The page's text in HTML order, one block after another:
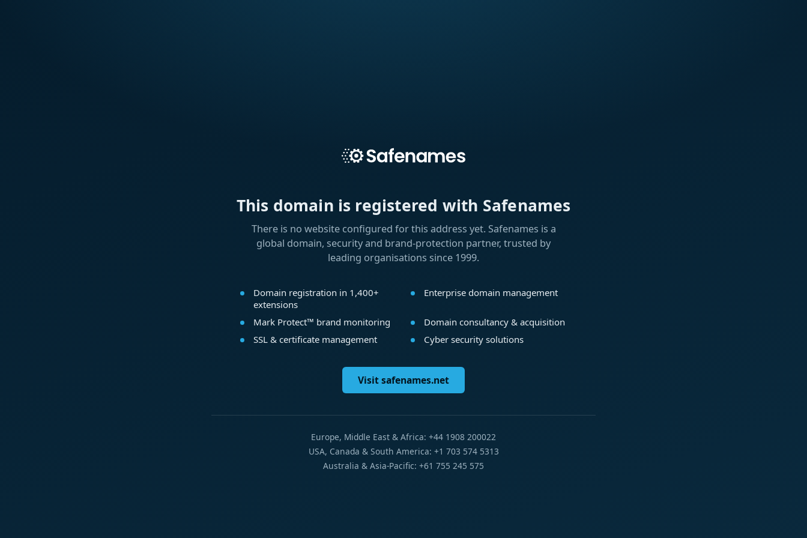
This domain is registered with Safenames
There is no website configured for this address yet. Safenames is a
global domain, security and brand-protection partner, trusted by
leading organisations since 1999.
Domain registration in 1,400+
extensions
Enterprise domain management
Mark Protect™ brand monitoring
Domain consultancy & acquisition
SSL & certificate management
Cyber security solutions
Visit safenames.net
Europe, Middle East & Africa: +44 1908 200022
USA, Canada & South America: +1 703 574 5313
Australia & Asia-Pacific: +61 755 245 575